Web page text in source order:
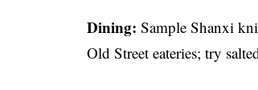
Dining: Sample Shanxi
Old Street eateries; try